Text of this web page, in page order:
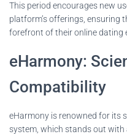
This period encourages new
platform’s offerings, ensuring
forefront of their online dating
eHarmony:
Compatibility
eHarmony is renowned for its
system, which stands out with